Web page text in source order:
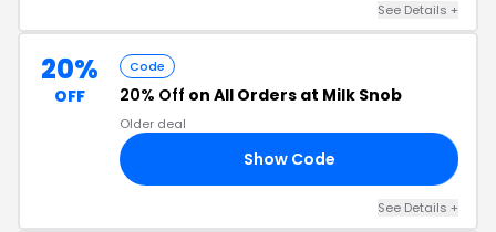
See Details +
20%
OFF
Code
20% Off on All Orders at Milk Snob
Older deal
Show Code
See Details +